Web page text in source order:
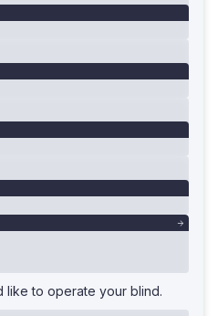
like to operate your blind.